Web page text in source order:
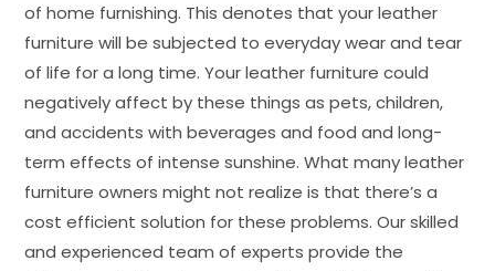
of home furnishing. This denotes that your leather
furniture will be subjected to everyday wear and tear
of life for a long time. Your leather furniture could
negatively affect by these things as pets, children,
and accidents with beverages and food and long-
term effects of intense sunshine. What many leather
furniture owners might not realize is that there’s a
cost efficient solution for these problems. Our skilled
and experienced team of experts provide the